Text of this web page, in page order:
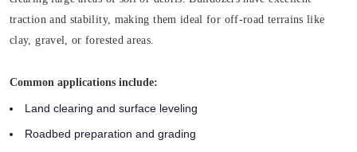
traction and stability, making them ideal for off-road terrains like
clay, gravel, or forested areas.
Common applications include:
Land clearing and surface leveling
Roadbed preparation and grading